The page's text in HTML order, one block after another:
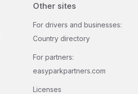
Other sites
For drivers and businesses:
Country directory
For partners:
easyparkpartners.com
Licenses